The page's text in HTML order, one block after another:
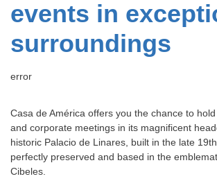
events in
surroundings
error
Casa de América offers you the chance to
and corporate meetings in its magnificent
historic Palacio de Linares, built in the late
perfectly preserved and based in the
Cibeles.